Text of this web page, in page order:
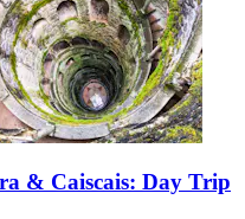
& Caiscais: Day Trip